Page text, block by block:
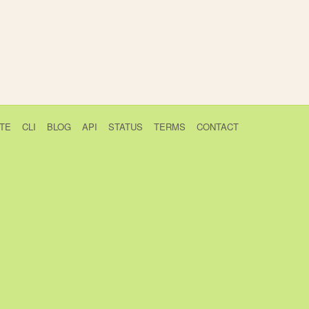
CLI BLOG API STATUS TERMS CONTACT